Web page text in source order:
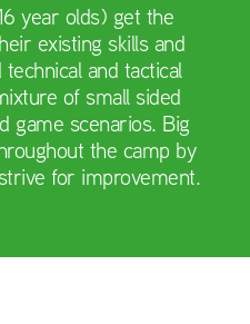
year olds) get the
existing skills and
and tactical
of small sided
game scenarios. Big
the camp by
for improvement.